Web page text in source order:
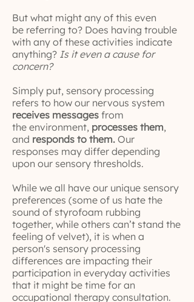
But what might any of this even
be referring to? Does having trouble
with any of these activities indicate
anything? Is it even a cause for
concern?
Simply put, sensory processing
refers to how our nervous system
receives messages from
the environment, processes them,
and responds to them. Our
responses may differ depending
upon our sensory thresholds.
While we all have our unique sensory
preferences (some of us hate the
sound of styrofoam rubbing
together, while others can’t stand the
feeling of velvet), it is when a
person's sensory processing
differences are impacting their
participation in everyday activities
that it might be time for an
occupational therapy consultation.